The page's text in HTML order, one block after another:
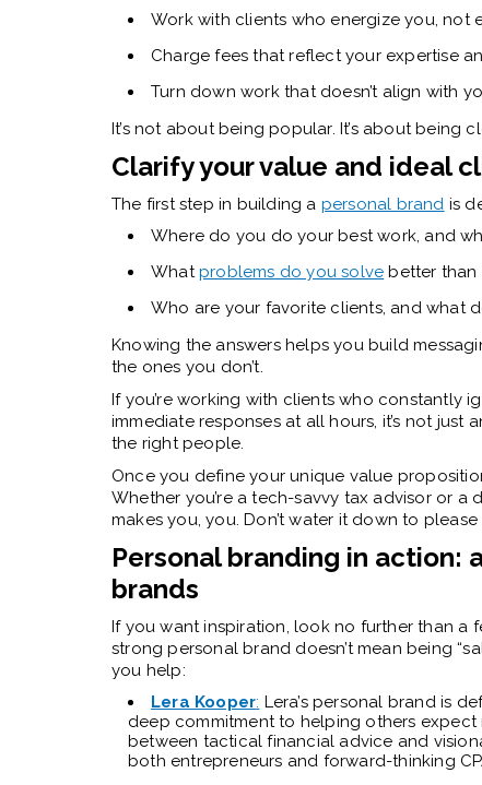
Work with clients who energize you, not
Charge fees that reflect your expertise
Turn down work that doesn’t align with
It’s not about being popular. It’s about being
Clarify your value and ideal
The first step in building a personal brand is
Where do you do your best work, and
Whatproblems do you solve better than
Who are your favorite clients, and what
Knowing the answers helps you build
the ones you don’t.
If you’re working with clients who constantly
immediate responses at all hours, it’s not just
the right people.
Once you define your unique value
Whether you’re a tech-savvy tax advisor or
makes you, you. Don’t water it down to
Personal branding in
brands
If you want inspiration, look no further than a
strong personal brand doesn’t mean being
you help:
Lera Kooper: Lera’s personal brand is
deep commitment to helping others expect
between tactical financial advice and
both entrepreneurs and forward-thinking